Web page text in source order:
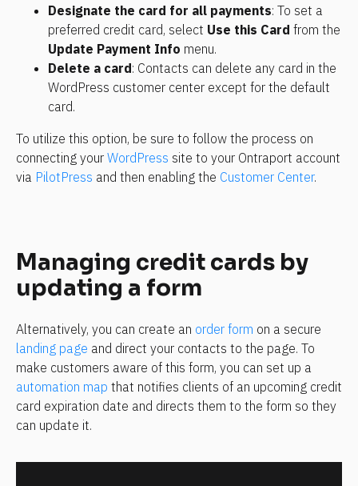
Designate the card for all payments: To set a
preferred credit card, select Use this Card
Update Payment Info menu.
Delete a card: Contacts can delete any card in the
WordPress customer center except for the default
card.
To utilize this option, be sure to follow the process on
connecting your WordPress site to your Ontraport account
via PilotPress and then enabling the Customer Center.
Managing credit cards by
updating a form
Alternatively, you can create an order form
landing page and direct your contacts to the page. To
automation map that notifies clients of an upcoming credit
card expiration date and directs them to the form so they
can update it.